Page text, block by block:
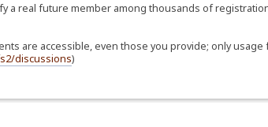
real future member among thousands of
are accessible, even those you provide; only
discussions)